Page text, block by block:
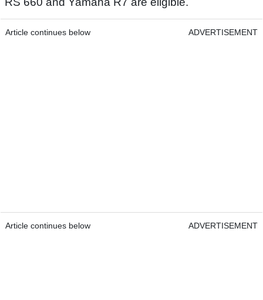
Article continues below ADVERTISEMENT
Article continues below ADVERTISEMENT